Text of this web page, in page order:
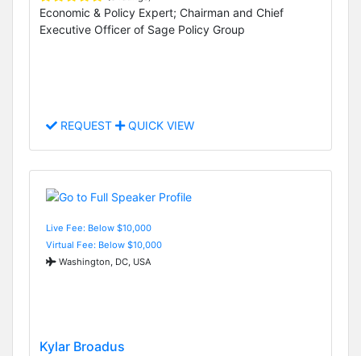
Economic & Policy Expert; Chairman and Chief
Executive Officer of Sage Policy Group
REQUEST QUICK VIEW
Live Fee: Below $10,000
Virtual Fee: Below $10,000
Washington, DC, USA
Kylar Broadus